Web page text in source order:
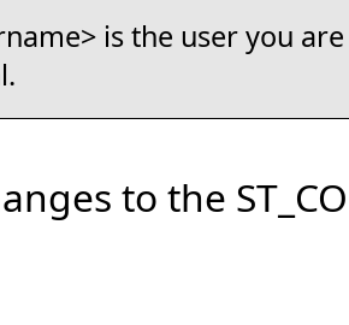
is the user you
to the